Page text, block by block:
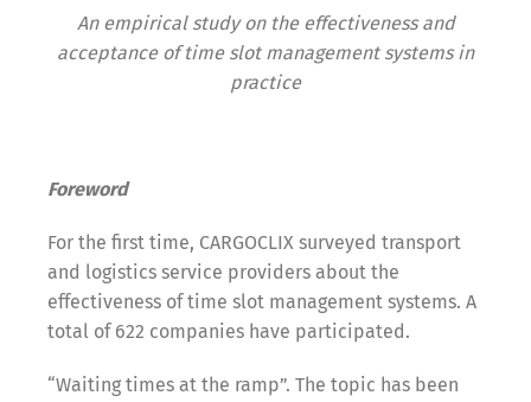
An empirical study on the effectiveness and
acceptance of time slot management systems in
practice
Foreword
For the first time, CARGOCLIX surveyed transport
and logistics service providers about the
effectiveness of time slot management systems. A
total of 622 companies have participated.
“Waiting times at the ramp”. The topic has been